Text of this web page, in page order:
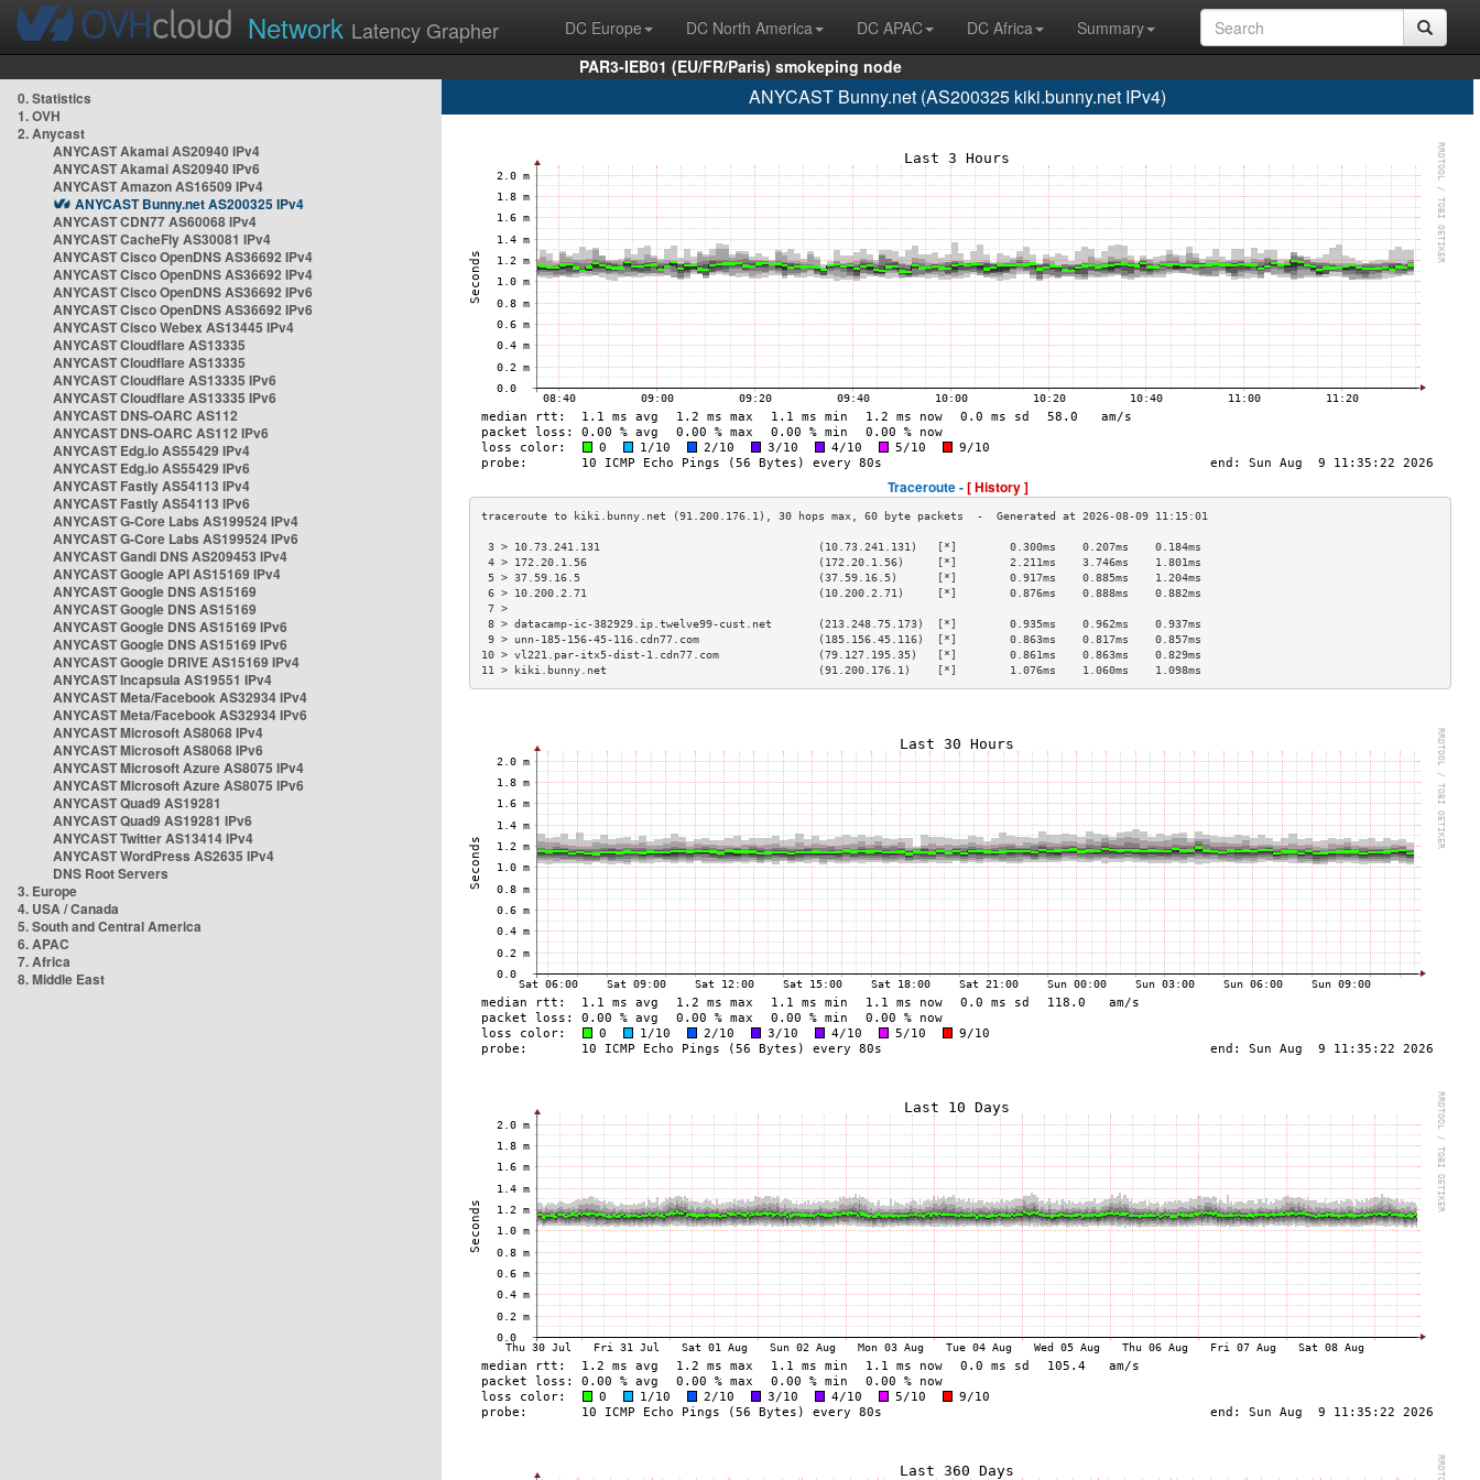
Network Latency Grapher DC Europe DC North America DC APAC DC Africa
Summary
PAR3-IEB01 (EU/FR/Paris) smokeping node
0. Statistics
1. OVH
2. Anycast
ANYCAST Akamai AS20940 IPv4
ANYCAST Akamai AS20940 IPv6
ANYCAST Amazon AS16509 IPv4
ANYCAST Bunny.net AS200325 IPv4
ANYCAST CDN77 AS60068 IPv4
ANYCAST CacheFly AS30081 IPv4
ANYCAST Cisco OpenDNS AS36692 IPv4
ANYCAST Cisco OpenDNS AS36692 IPv4
ANYCAST Cisco OpenDNS AS36692 IPv6
ANYCAST Cisco OpenDNS AS36692 IPv6
ANYCAST Cisco Webex AS13445 IPv4
ANYCAST Cloudflare AS13335
ANYCAST Cloudflare AS13335
ANYCAST Cloudflare AS13335 IPv6
ANYCAST Cloudflare AS13335 IPv6
ANYCAST DNS-OARC AS112
ANYCAST DNS-OARC AS112 IPv6
ANYCAST Edg.io AS55429 IPv4
ANYCAST Edg.io AS55429 IPv6
ANYCAST Fastly AS54113 IPv4
ANYCAST Fastly AS54113 IPv6
ANYCAST G-Core Labs AS199524 IPv4
ANYCAST G-Core Labs AS199524 IPv6
ANYCAST Gandi DNS AS209453 IPv4
ANYCAST Google API AS15169 IPv4
ANYCAST Google DNS AS15169
ANYCAST Google DNS AS15169
ANYCAST Google DNS AS15169 IPv6
ANYCAST Google DNS AS15169 IPv6
ANYCAST Google DRIVE AS15169 IPv4
ANYCAST Incapsula AS19551 IPv4
ANYCAST Meta/Facebook AS32934 IPv4
ANYCAST Meta/Facebook AS32934 IPv6
ANYCAST Microsoft AS8068 IPv4
ANYCAST Microsoft AS8068 IPv6
ANYCAST Microsoft Azure AS8075 IPv4
ANYCAST Microsoft Azure AS8075 IPv6
ANYCAST Quad9 AS19281
ANYCAST Quad9 AS19281 IPv6
ANYCAST Twitter AS13414 IPv4
ANYCAST WordPress AS2635 IPv4
DNS Root Servers
3. Europe
4. USA / Canada
5. South and Central America
6. APAC
7. Africa
8. Middle East
ANYCAST Bunny.net (AS200325 kiki.bunny.net IPv4)
Traceroute -[ History ]
3 > 10.73.241.131                                 (10.73.241.131)   [*]        0.300ms    0.207ms    0.184ms
4 > 172.20.1.56                                   (172.20.1.56)     [*]        2.211ms    3.746ms    1.801ms
5 > 37.59.16.5                                    (37.59.16.5)      [*]        0.917ms    0.885ms    1.204ms
6 > 10.200.2.71                                   (10.200.2.71)     [*]        0.876ms    0.888ms    0.882ms
7 >
8 > datacamp-ic-382929.ip.twelve99-cust.net       (213.248.75.173)  [*]        0.935ms    0.962ms    0.937ms
9 > unn-185-156-45-116.cdn77.com                  (185.156.45.116)  [*]        0.863ms    0.817ms    0.857ms
10 > vl221.par-itx5-dist-1.cdn77.com               (79.127.195.35)   [*]        0.861ms    0.863ms    0.829ms
11 > kiki.bunny.net                                (91.200.176.1)    [*]        1.076ms    1.060ms    1.098ms